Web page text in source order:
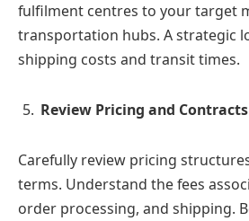
fulfilment centres to your target
transportation hubs. A strategic
shipping costs and transit times.
Review Pricing and Contracts
Carefully review pricing
terms. Understand the fees
order processing, and shipping.